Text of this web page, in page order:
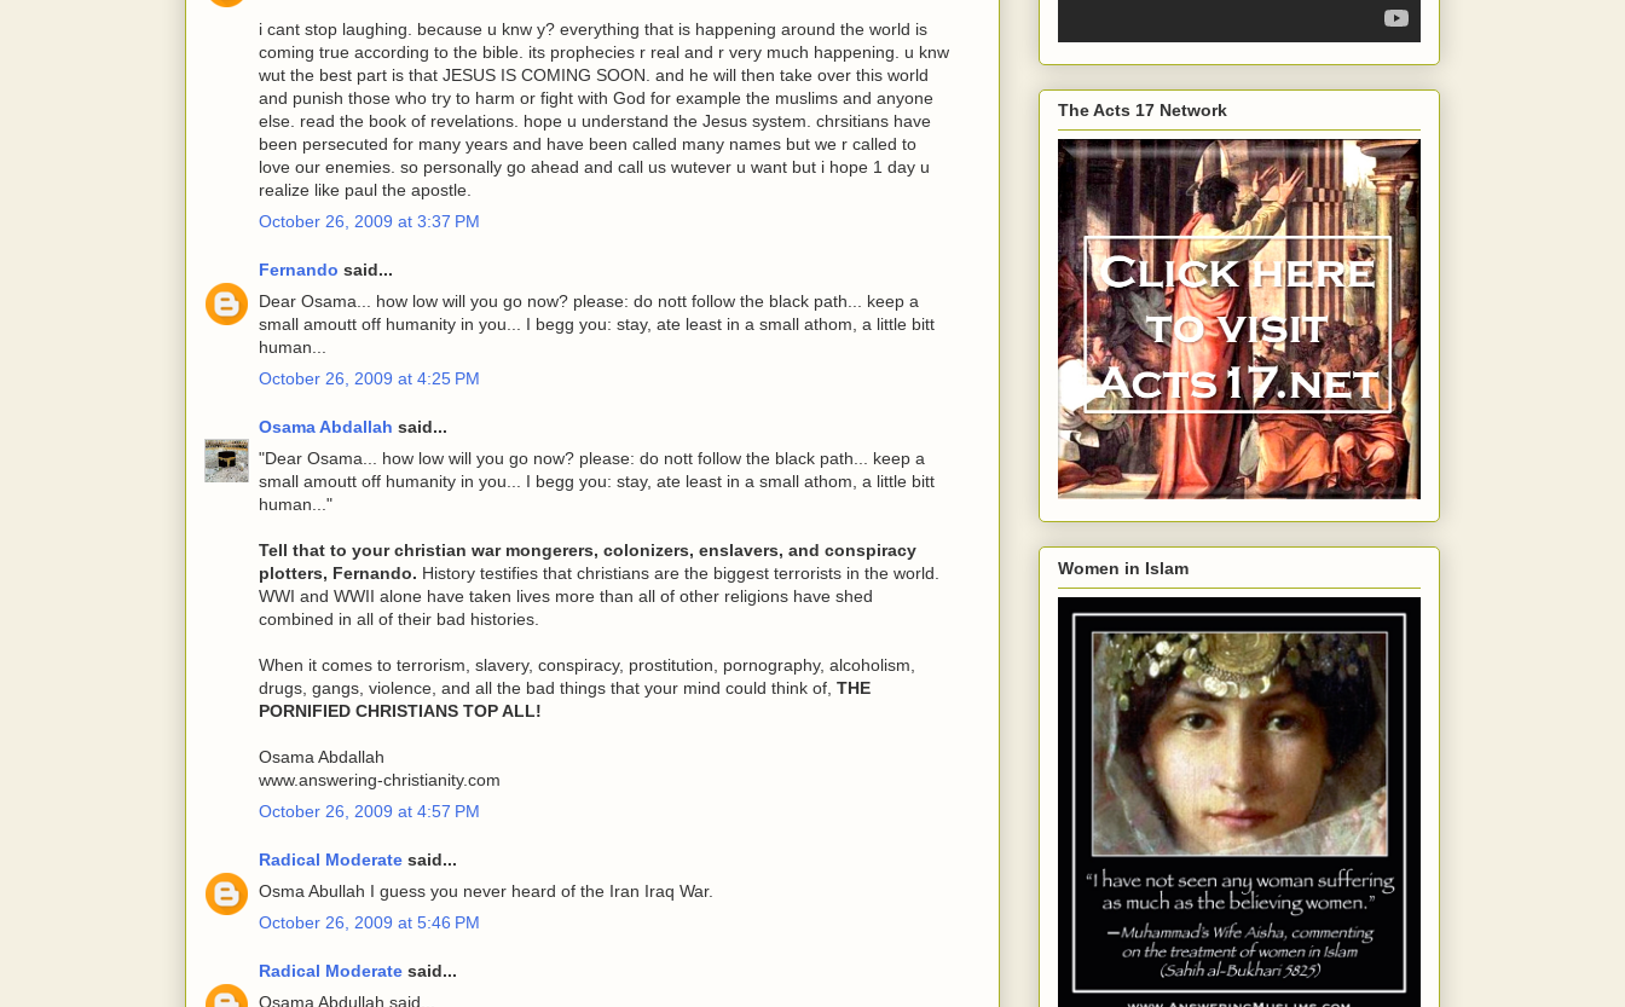
i cant stop laughing. because u knw y? everything that is happening around the world is
coming true according to the bible. its prophecies r real and r very much happening. u knw
wut the best part is that JESUS IS COMING SOON. and he will then take over this world
and punish those who try to harm or fight with God for example the muslims and anyone
else. read the book of revelations. hope u understand the Jesus system. chrsitians have
been persecuted for many years and have been called many names but we r called to
love our enemies. so personally go ahead and call us wutever u want but i hope 1 day u
realize like paul the apostle.
October 26, 2009 at 3:37 PM
Fernando said...
Dear Osama... how low will you go now? please: do nott follow the black path... keep a
small amoutt off humanity in you... I begg you: stay, ate least in a small athom, a little bitt
human...
October 26, 2009 at 4:25 PM
Osama Abdallah said...
"Dear Osama... how low will you go now? please: do nott follow the black path... keep a
small amoutt off humanity in you... I begg you: stay, ate least in a small athom, a little bitt
human..."
Tell that to your christian war mongerers, colonizers, enslavers, and conspiracy
plotters, Fernando. History testifies that christians are the biggest terrorists in the world.
WWI and WWII alone have taken lives more than all of other religions have shed
combined in all of their bad histories.
When it comes to terrorism, slavery, conspiracy, prostitution, pornography, alcoholism,
drugs, gangs, violence, and all the bad things that your mind could think of, THE
PORNIFIED CHRISTIANS TOP ALL!
Osama Abdallah
www.answering-christianity.com
October 26, 2009 at 4:57 PM
Radical Moderate said...
Osma Abullah I guess you never heard of the Iran Iraq War.
October 26, 2009 at 5:46 PM
Radical Moderate said...
Osama Abdullah said...
The Acts 17 Network
Women in Islam